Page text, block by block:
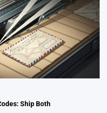
Ship Both